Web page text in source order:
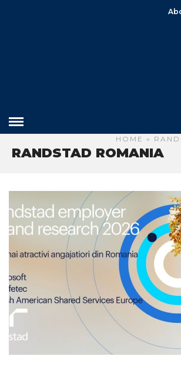
HOME »
RANDSTAD ROMANIA